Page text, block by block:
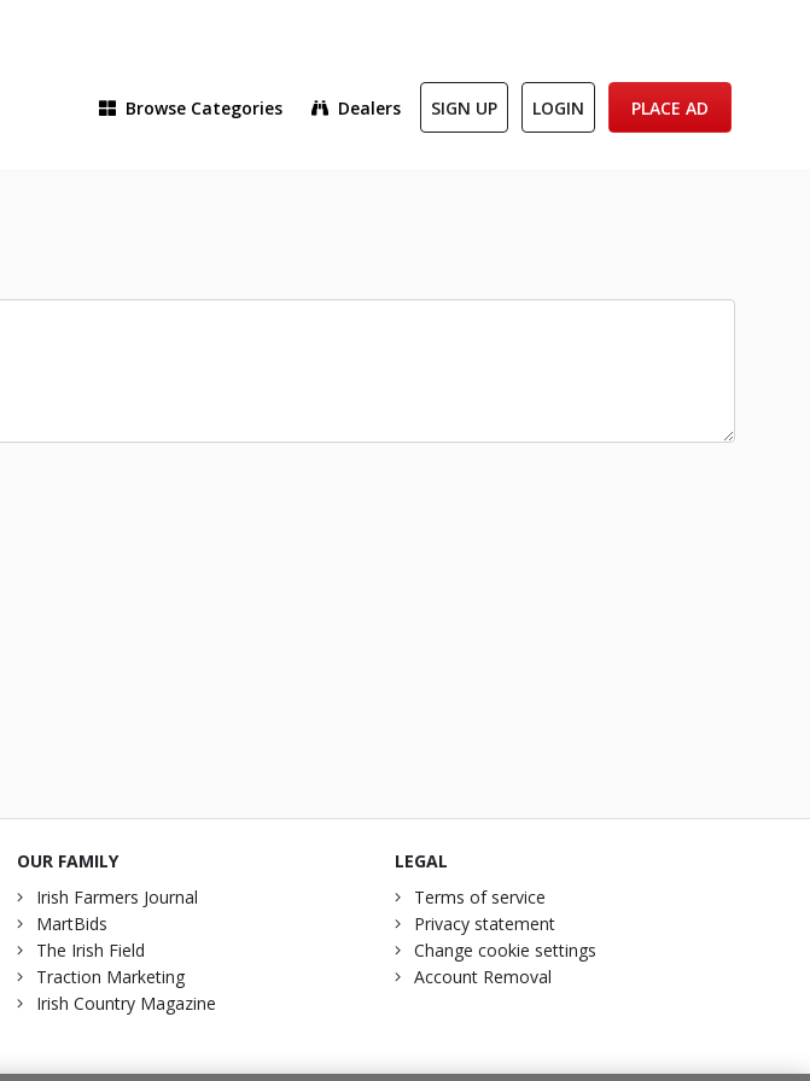
Browse Categories Dealers SIGN UP LOGIN PLACE AD
OUR FAMILY
Irish Farmers Journal
MartBids
The Irish Field
Traction Marketing
Irish Country Magazine
LEGAL
Terms of service
Privacy statement
Change cookie settings
Account Removal